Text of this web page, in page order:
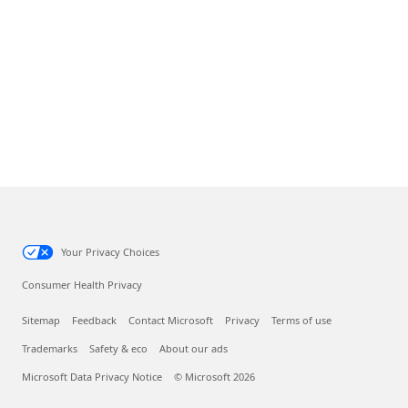
Your Privacy Choices
Consumer Health Privacy
Sitemap Feedback Contact Microsoft Privacy Terms of use
Trademarks Safety & eco About our ads
Microsoft Data Privacy Notice © Microsoft 2026